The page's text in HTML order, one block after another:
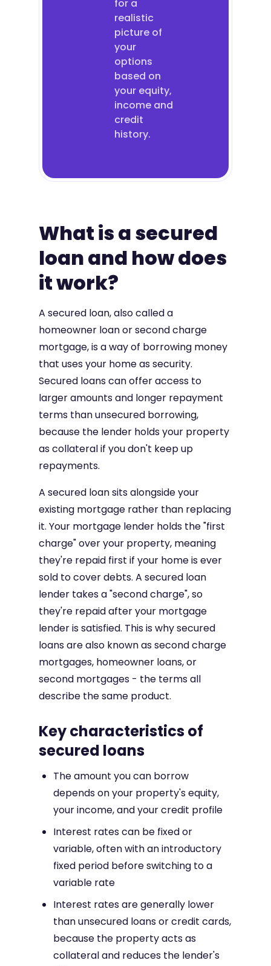
for a
realistic
picture of
your
options
based on
your equity,
income and
credit
history.
What is a secured
loan and how does
it work?
A secured loan, also called a
homeowner loan or second charge
mortgage, is a way of borrowing money
that uses your home as security.
Secured loans can offer access to
larger amounts and longer repayment
terms than unsecured borrowing,
because the lender holds your property
as collateral if you don't keep up
repayments.
A secured loan sits alongside your
existing mortgage rather than replacing
it. Your mortgage lender holds the "first
charge" over your property, meaning
they're repaid first if your home is ever
sold to cover debts. A secured loan
lender takes a "second charge", so
they're repaid after your mortgage
lender is satisfied. This is why secured
loans are also known as second charge
mortgages, homeowner loans, or
second mortgages - the terms all
describe the same product.
Key characteristics of
secured loans
The amount you can borrow
depends on your property's equity,
your income, and your credit profile
Interest rates can be fixed or
variable, often with an introductory
fixed period before switching to a
variable rate
Interest rates are generally lower
than unsecured loans or credit cards,
because the property acts as
collateral and reduces the lender's